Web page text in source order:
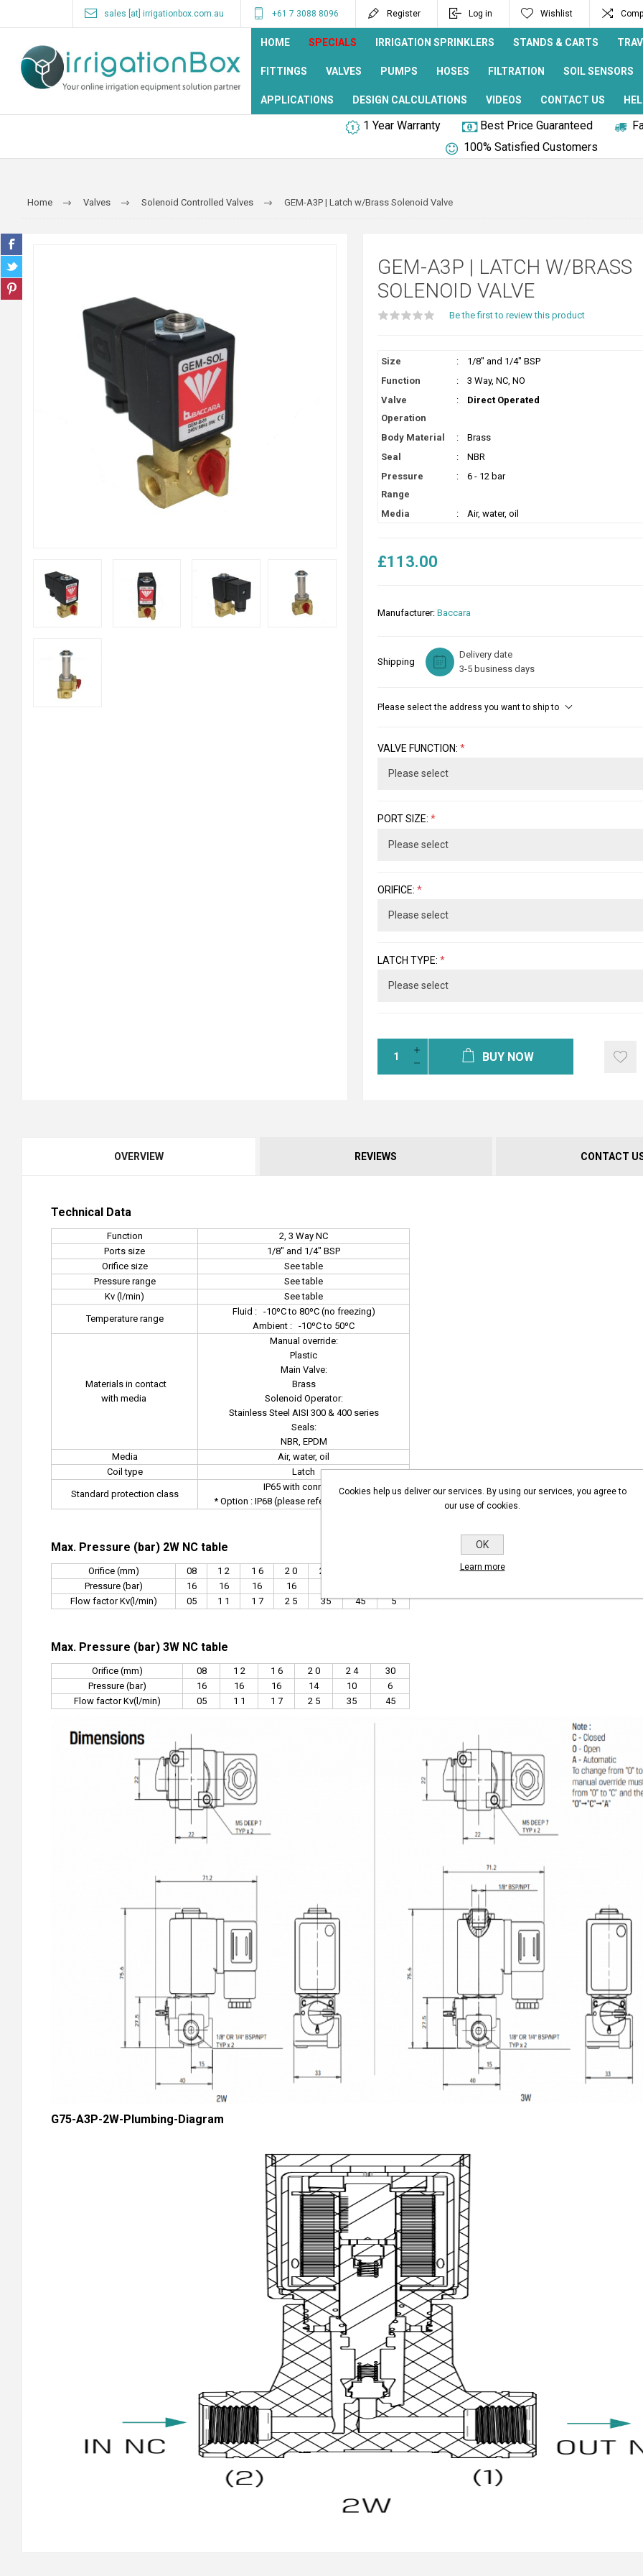
sales [at] irrigationbox.com.au +61 7 3088 8096 Register Log in Wishlist
HOME SPECIALS IRRIGATION SPRINKLERS STANDS & CARTS
FITTINGS VALVES PUMPS HOSES FILTRATION SOIL SENSORS
APPLICATIONS DESIGN CALCULATIONS VIDEOS CONTACT US
1 Year Warranty Best Price Guaranteed
100% Satisfied Customers
Home Valves Solenoid Controlled Valves GEM-A3P | Latch w/Brass Solenoid Valve
GEM-A3P | LATCH W/BRASS
SOLENOID VALVE
Be the first to review this product
Size :
1/8" and 1/4" BSP
Function
:
3 Way, NC, NO
Valve
Operation
: Direct Operated
Body Material :
Brass
Seal
:
NBR
Pressure
Range
: 6 - 12 bar
Media : Air, water, oil
£113.00
Manufacturer: Baccara
Shipping
Delivery date
3-5 business days
Please select the address you want to ship to
VALVE FUNCTION: *
PORT SIZE: *
ORIFICE: *
LATCH TYPE: *
BUY NOW
OVERVIEW REVIEWS CONTACT
Technical Data
Function
2, 3 Way NC
Ports size
1/8" and 1/4" BSP
Orifice size
See table
Pressure range
See table
Kv (l/min)
See table
Temperature range
Fluid : -10ºC to 80ºC (no freezing)
Ambient : -10ºC to 50ºC
Materials in contact
with media
Manual override:
Plastic
Main Valve:
Brass
Solenoid Operator:
Stainless Steel AISI 300 & 400 series
Seals:
NBR, EPDM
Media
Air, water, oil
Coil type
Latch
Standard protection class
IP65 with connector
* Option : IP68 (please refer to GEM-BP Coil)
Max. Pressure (bar) 2W NC table
Orifice (mm) 08 1 2 1 6 2 0 2 4
Pressure (bar)
16 16 16 16
Flow factor Kv(l/min)
05 1 1 1 7 2 5 35 45 5
Max. Pressure (bar) 3W NC table
Orifice (mm) 08 1 2 1 6 2 0 2 4
30
Pressure (bar)
16 16 16 14 10
6
Flow factor Kv(l/min)
05 1 1 1 7 2 5 35 45
G75-A3P-2W-Plumbing-Diagram
Cookies help us deliver our services. By using our services, you agree to
our use of cookies.
OK
Learn more